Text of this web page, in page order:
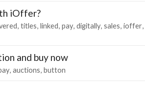
iOffer?
titles linked pay digitally sales ioffer
and buy now
auctions button